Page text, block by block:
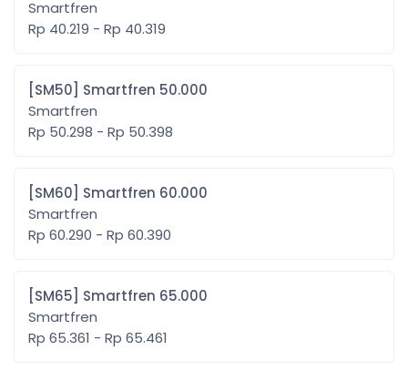
Smartfren
Rp 40.219 - Rp 40.319
[SM50] Smartfren 50.000
Smartfren
Rp 50.298 - Rp 50.398
[SM60] Smartfren 60.000
Smartfren
Rp 60.290 - Rp 60.390
[SM65] Smartfren 65.000
Smartfren
Rp 65.361 - Rp 65.461